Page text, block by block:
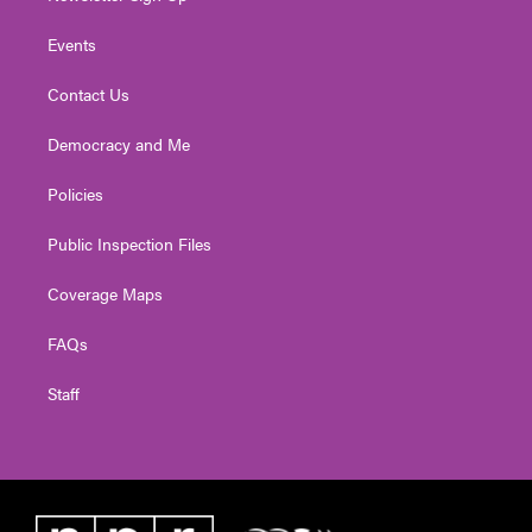
Events
Contact Us
Democracy and Me
Policies
Public Inspection Files
Coverage Maps
FAQs
Staff